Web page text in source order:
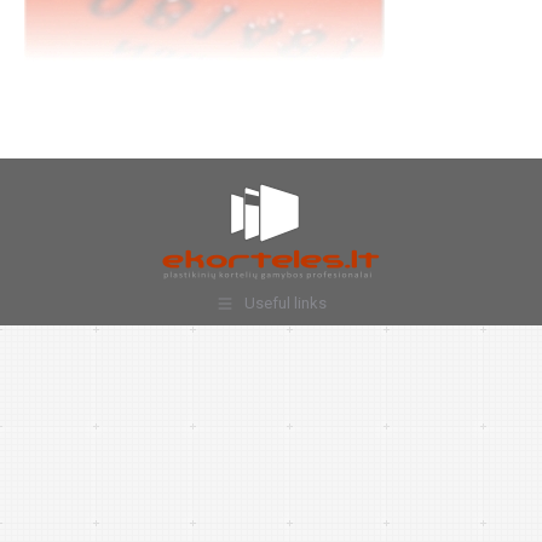
Useful links